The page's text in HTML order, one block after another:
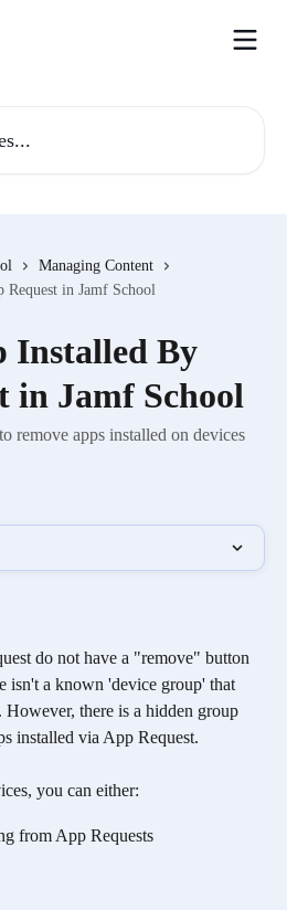
Managing Content
Request in Jamf School
Installed By
in Jamf School
remove apps installed on devices
do not have a "remove" button
isn't a known 'device group' that
However, there is a hidden group
installed via App Request.
you can either:
from App Requests